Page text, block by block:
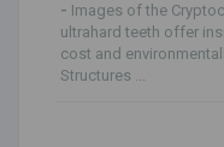
- Images of the
ultrahard teeth offer
cost and
Structures ...